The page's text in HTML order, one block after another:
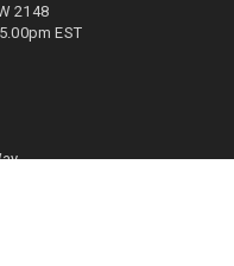
2148
EST